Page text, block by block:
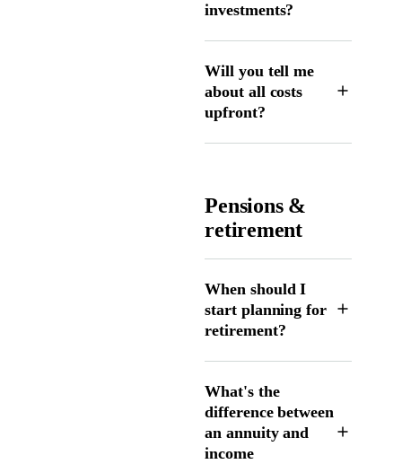
investments?
Will you tell me
about all costs
upfront?
Pensions &
retirement
When should I
start planning for
retirement?
What's the
difference between
an annuity and
income